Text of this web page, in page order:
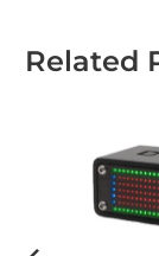
Related